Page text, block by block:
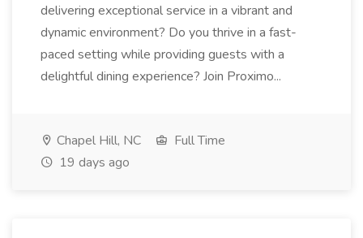
delivering exceptional service in a vibrant and
dynamic environment? Do you thrive in a fast-
paced setting while providing guests with a
delightful dining experience? Join Proximo...
Chapel Hill, NC
Full Time
19 days ago